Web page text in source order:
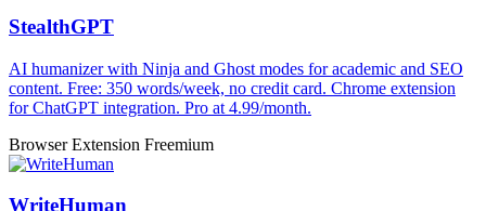
StealthGPT
AI humanizer with Ninja and Ghost modes for academic and SEO
content. Free: 350 words/week, no credit card. Chrome extension
for ChatGPT integration. Pro at 4.99/month.
Browser Extension Freemium
WriteHuman